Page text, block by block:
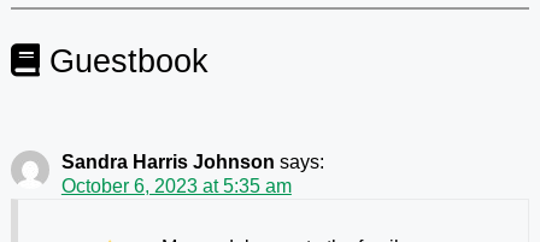
Guestbook
Sandra Harris Johnson says:
October 6, 2023 at 5:35 am